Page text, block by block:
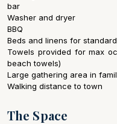
bar
Washer and dryer
BBQ
Beds and linens for
Towels provided for max
beach towels)
Large gathering area in
Walking distance to town
The Space